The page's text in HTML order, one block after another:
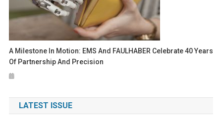
A Milestone In Motion: EMS And FAULHABER Celebrate 40 Years
Of Partnership And Precision
LATEST ISSUE